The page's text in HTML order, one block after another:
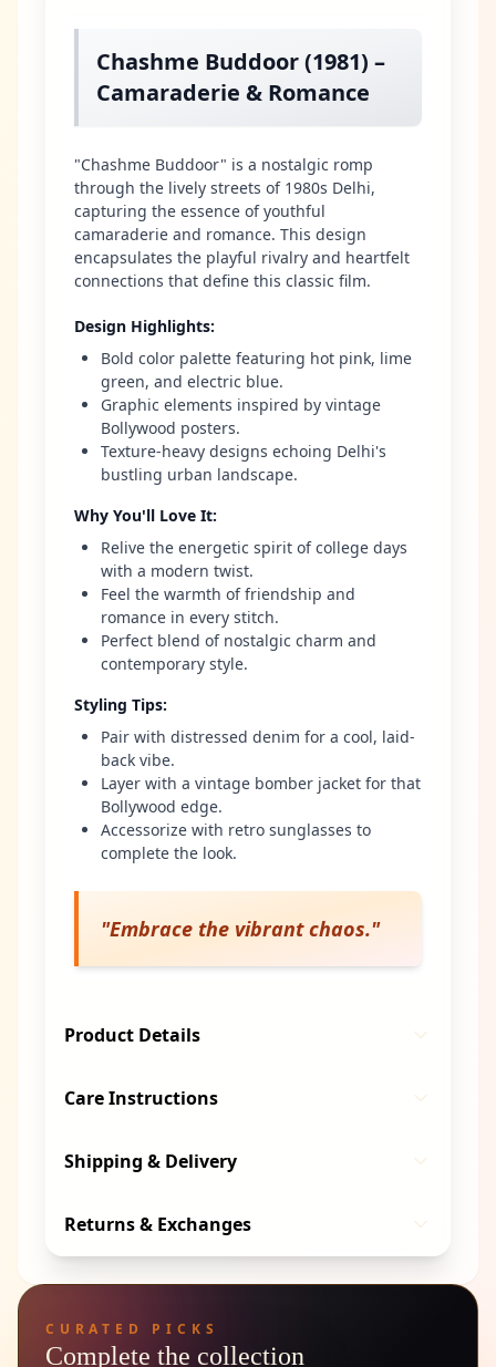
CURATED PICKS
Complete the collection
Chashme Buddoor (1981) –
Camaraderie & Romance
"Chashme Buddoor" is a nostalgic romp
through the lively streets of 1980s Delhi,
capturing the essence of youthful
camaraderie and romance. This design
encapsulates the playful rivalry and heartfelt
connections that define this classic film.
Design Highlights:
Bold color palette featuring hot pink, lime
green, and electric blue.
Graphic elements inspired by vintage
Bollywood posters.
Texture-heavy designs echoing Delhi's
bustling urban landscape.
Why You'll Love It:
Relive the energetic spirit of college days
with a modern twist.
Feel the warmth of friendship and
romance in every stitch.
Perfect blend of nostalgic charm and
contemporary style.
Styling Tips:
Pair with distressed denim for a cool, laid-
back vibe.
Layer with a vintage bomber jacket for that
Bollywood edge.
Accessorize with retro sunglasses to
complete the look.
"Embrace the vibrant chaos."
Product Details
Care Instructions
Shipping & Delivery
Returns & Exchanges